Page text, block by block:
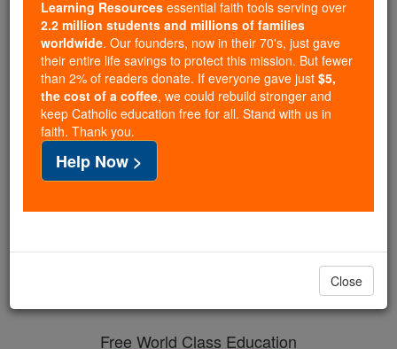
Online, Catholic Online School, Prayer Candles, and
Catholic Online Learning Resourcesessential faith
tools serving over2.2 million students and millions of
families worldwide. Our founders, now in their 70's,
just gave their entire life savings to protect this mission.
But fewer than 2% of readers donate. If everyone gave
just$5, the cost of a coffee
and keep Catholic education free for all. Stand with us
Free World Class Education
Learning Resources essential faith tools serving over
2.2 million students and millions of families
worldwide. Our founders, now in their 70's, just gave
their entire life savings to protect this mission. But fewer
than 2% of readers donate. If everyone gave just $5,
the cost of a coffee, we could rebuild stronger and
keep Catholic education free for all. Stand with us in
faith. Thank you.
Help Now >
Close